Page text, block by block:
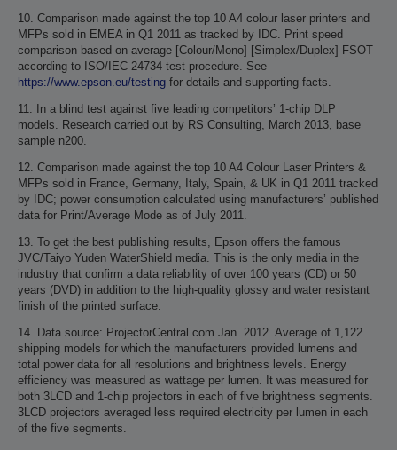
10. Comparison made against the top 10 A4 colour laser printers and
MFPs sold in EMEA in Q1 2011 as tracked by IDC. Print speed
comparison based on average [Colour/Mono] [Simplex/Duplex] FSOT
according to ISO/IEC 24734 test procedure. See
https://www.epson.eu/testing for details and supporting facts.
11. In a blind test against five leading competitors’ 1-chip DLP
models. Research carried out by RS Consulting, March 2013, base
sample n200.
12. Comparison made against the top 10 A4 Colour Laser Printers &
MFPs sold in France, Germany, Italy, Spain, & UK in Q1 2011 tracked
by IDC; power consumption calculated using manufacturers’ published
data for Print/Average Mode as of July 2011.
13. To get the best publishing results, Epson offers the famous
JVC/Taiyo Yuden WaterShield media. This is the only media in the
industry that confirm a data reliability of over 100 years (CD) or 50
years (DVD) in addition to the high-quality glossy and water resistant
finish of the printed surface.
14. Data source: ProjectorCentral.com Jan. 2012. Average of 1,122
shipping models for which the manufacturers provided lumens and
total power data for all resolutions and brightness levels. Energy
efficiency was measured as wattage per lumen. It was measured for
both 3LCD and 1-chip projectors in each of five brightness segments.
3LCD projectors averaged less required electricity per lumen in each
of the five segments.